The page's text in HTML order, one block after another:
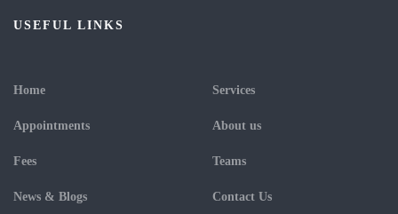
USEFUL LINKS
Home Services
Appointments About us
Fees Teams
News & Blogs Contact Us